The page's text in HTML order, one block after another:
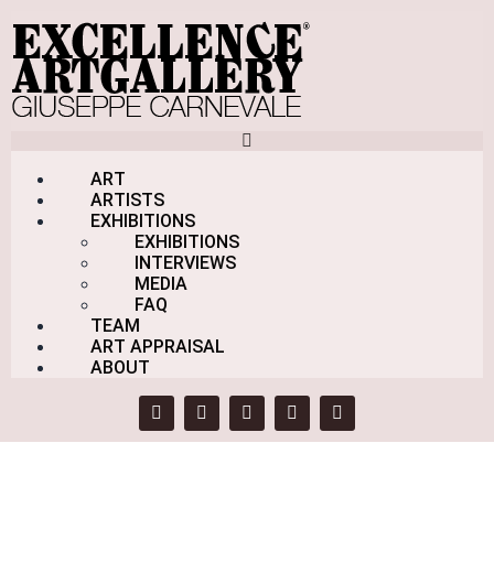
ART
ARTISTS
EXHIBITIONS
EXHIBITIONS
INTERVIEWS
MEDIA
FAQ
TEAM
ART APPRAISAL
ABOUT
Schermata
Products
Schermata